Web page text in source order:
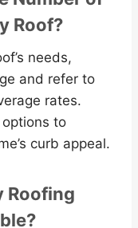
Roof?
needs,
and refer to
rates.
to
curb appeal.
Roofing